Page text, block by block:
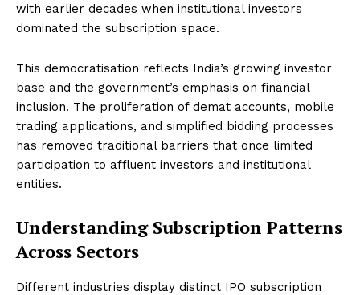
with earlier decades when institutional investors
dominated the subscription space.
This democratisation reflects India’s growing investor
base and the government’s emphasis on financial
inclusion. The proliferation of demat accounts, mobile
trading applications, and simplified bidding processes
has removed traditional barriers that once limited
participation to affluent investors and institutional
entities.
Understanding Subscription Patterns
Across Sectors
Different industries display distinct IPO subscription